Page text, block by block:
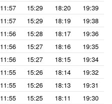
11:57 15:29 18:20
19:39
11:57 15:29 18:19
19:38
11:56 15:28 18:17
19:36
11:56 15:27 18:16
19:35
11:56 15:27 18:15
19:34
11:55 15:26 18:14
19:32
11:55 15:26 18:13
19:31
11:55 15:25 18:11
19:30